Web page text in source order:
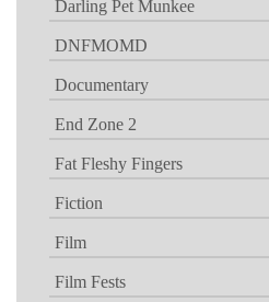
Darling Pet Munkee
DNFMOMD
Documentary
End Zone 2
Fat Fleshy Fingers
Fiction
Film
Film Fests